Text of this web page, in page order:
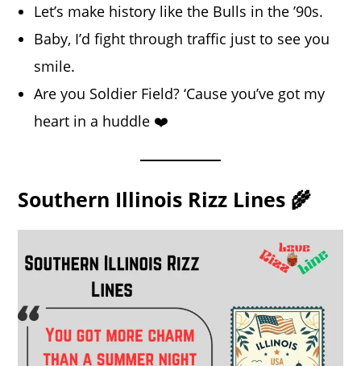
Let’s make history like the Bulls in the ’90s.
Baby, I’d fight through traffic just to see you
smile.
Are you Soldier Field? ‘Cause you’ve got my
heart in a huddle ❤️
Southern Illinois Rizz Lines 🌾